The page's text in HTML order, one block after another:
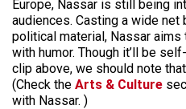
Europe, Nassar is still being
audiences. Casting a wide
political material, Nassar
with humor. Though it’ll be
clip above, we should note
(Check the Arts & Culture
with Nassar. )